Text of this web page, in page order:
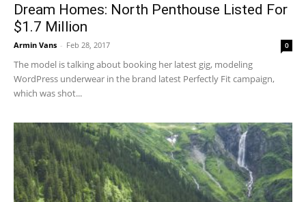
Dream Homes: North Penthouse Listed For
$1.7 Million
Armin Vans - Feb 28, 2017 0
The model is talking about booking her latest gig, modeling
WordPress underwear in the brand latest Perfectly Fit campaign,
which was shot...